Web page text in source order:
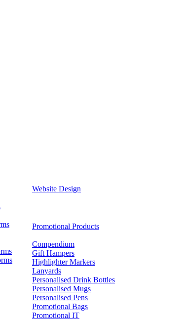
Website Design
Promotional Products
Compendium
Gift Hampers
Highlighter Markers
Lanyards
Personalised Drink Bottles
Personalised Mugs
Personalised Pens
Promotional Bags
Promotional IT